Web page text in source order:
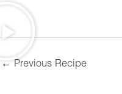
← Previous Recipe